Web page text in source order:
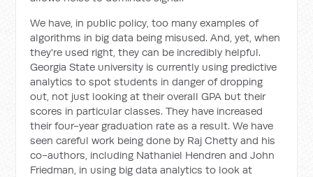
We have, in public policy, too many examples of
algorithms in big data being misused. And, yet, when
they're used right, they can be incredibly helpful.
Georgia State university is currently using predictive
analytics to spot students in danger of dropping
out, not just looking at their overall GPA but their
scores in particular classes. They have increased
their four-year graduation rate as a result. We have
seen careful work being done by Raj Chetty and his
co-authors, including Nathaniel Hendren and John
Friedman, in using big data analytics to look at